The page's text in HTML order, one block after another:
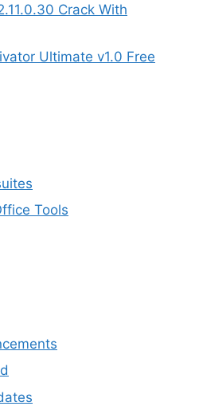
Crack With
Ultimate v1.0 Free
Tools